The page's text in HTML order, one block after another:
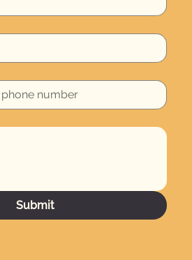
Submit